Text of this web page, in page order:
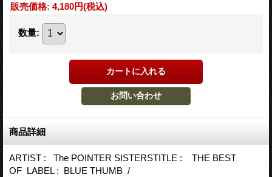
販売価格: 4,180円(税込)
数量:
商品詳細
ARTIST : The POINTER SISTERSTITLE : THE BEST
OF LABEL : BLUE THUMB /